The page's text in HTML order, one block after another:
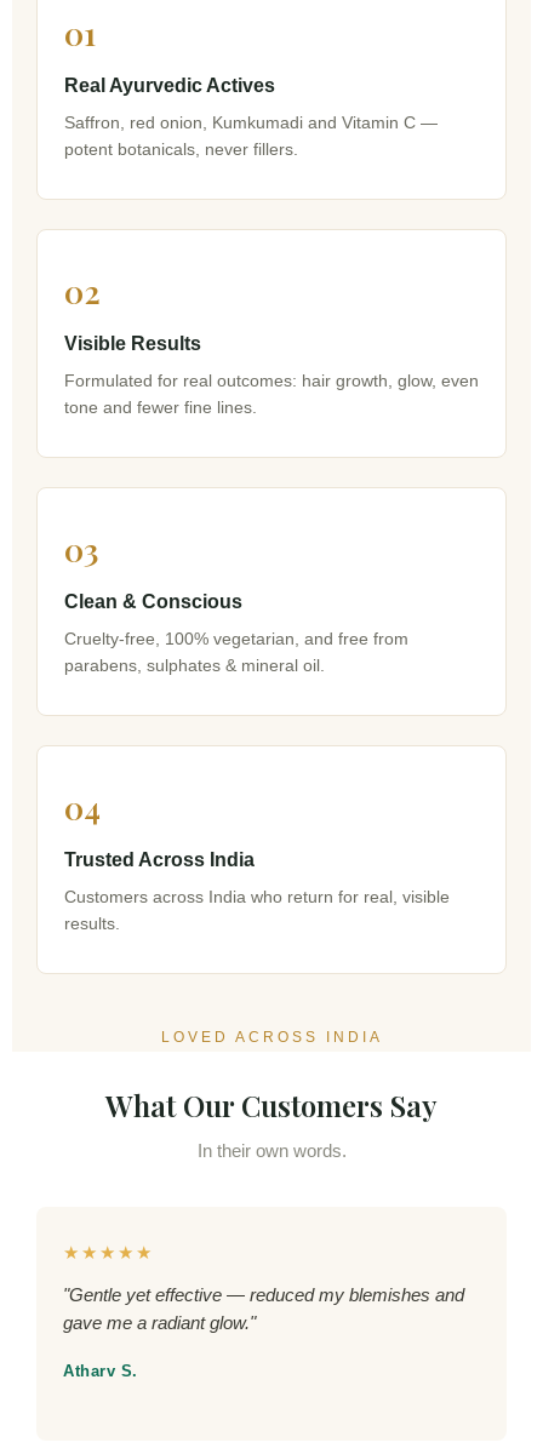
01
Real Ayurvedic Actives
Saffron, red onion, Kumkumadi and Vitamin C —
potent botanicals, never fillers.
02
Visible Results
Formulated for real outcomes: hair growth, glow, even
tone and fewer fine lines.
03
Clean & Conscious
Cruelty-free, 100% vegetarian, and free from
parabens, sulphates & mineral oil.
04
Trusted Across India
Customers across India who return for real, visible
results.
LOVED ACROSS INDIA
What Our Customers Say
In their own words.
★★★★★
"Gentle yet effective — reduced my blemishes and
gave me a radiant glow."
Atharv S.